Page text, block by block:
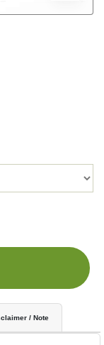
/ Note